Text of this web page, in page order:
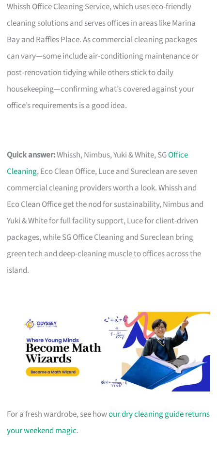
Whissh Office Cleaning Service, which uses eco-friendly
cleaning solutions and serves offices in areas like Marina
Bay and Raffles Place. As commercial cleaning packages
can vary—some include air-conditioning maintenance or
post-renovation tidying while others stick to daily
housekeeping—confirming what’s covered against your
office’s requirements is a good idea.
Quick answer:Whissh, Nimbus, Yuki & White, SGOffice
Cleaning, Eco Clean Office, Luce and Sureclean are seven
commercial cleaning providers worth a look. Whissh and
Eco Clean Office get the nod for sustainability, Nimbus and
Yuki & White for full facility support, Luce for client-driven
packages, while SG Office Cleaning and Sureclean bring
green tech and deep-cleaning muscle to offices across the
island.
For a fresh wardrobe, see howour dry cleaning guide returns
your weekend magic.